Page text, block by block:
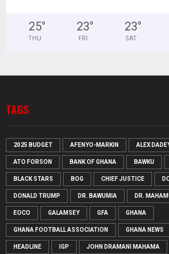
25°
THU
23°
FRI
23°
SAT
TAGS
2025 BUDGET AFENYO-MARKIN ALEX
ATO FORSON BANK OF GHANA BAWKU
BLACK STARS BOG CHIEF JUSTICE
DONALD TRUMP DR. BAWUMIA DR.
EOCO GALAMSEY GFA GHANA
GHANA FOOTBALL ASSOCIATION GHANA NEWS
HEADLINE IGP JOHN DRAMANI MAHAMA